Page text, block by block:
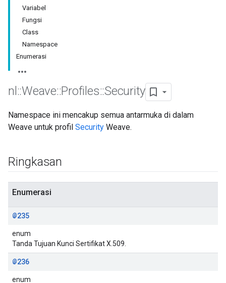
Variabel
Fungsi
Class
Namespace
Enumerasi
nl ::Weave::Profiles::Security
Namespace ini mencakup semua antarmuka di dalam
Weave untuk profil Security Weave.
Ringkasan
Enumerasi
@235
enum
Tanda Tujuan Kunci Sertifikat X.509.
@236
enum